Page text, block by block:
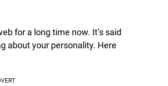
for a long time now. It’s said
about your personality. Here